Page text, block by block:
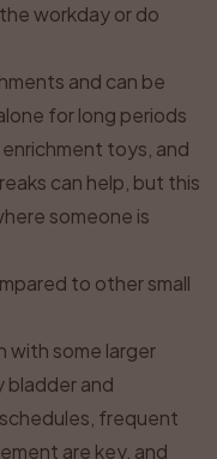
workday or do
and can be
for long periods
enrichment toys, and
can help, but this
someone is
to other small
with some larger
bladder and
frequent
are key, and